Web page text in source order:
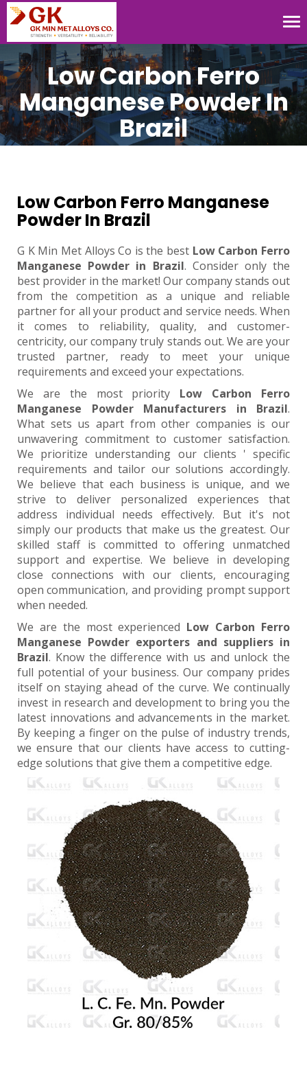
Low Carbon Ferro
Manganese Powder In
Brazil
Low Carbon Ferro Manganese
Powder In Brazil
G K Min Met Alloys Co is the best Low Carbon Ferro
Manganese Powder in Brazil. Consider only the
best provider in the market! Our company stands out
from the competition as a unique and reliable
partner for all your product and service needs. When
it comes to reliability, quality, and customer-
centricity, our company truly stands out. We are your
trusted partner, ready to meet your unique
requirements and exceed your expectations.
We are the most priority Low Carbon Ferro
Manganese Powder Manufacturers in Brazil.
What sets us apart from other companies is our
unwavering commitment to customer satisfaction.
We prioritize understanding our clients ' specific
requirements and tailor our solutions accordingly.
We believe that each business is unique, and we
strive to deliver personalized experiences that
address individual needs effectively. But it's not
simply our products that make us the greatest. Our
skilled staff is committed to offering unmatched
support and expertise. We believe in developing
close connections with our clients, encouraging
open communication, and providing prompt support
when needed.
We are the most experienced Low Carbon Ferro
Manganese Powder exporters and suppliers in
Brazil. Know the difference with us and unlock the
full potential of your business. Our company prides
itself on staying ahead of the curve. We continually
invest in research and development to bring you the
latest innovations and advancements in the market.
By keeping a finger on the pulse of industry trends,
we ensure that our clients have access to cutting-
edge solutions that give them a competitive edge.